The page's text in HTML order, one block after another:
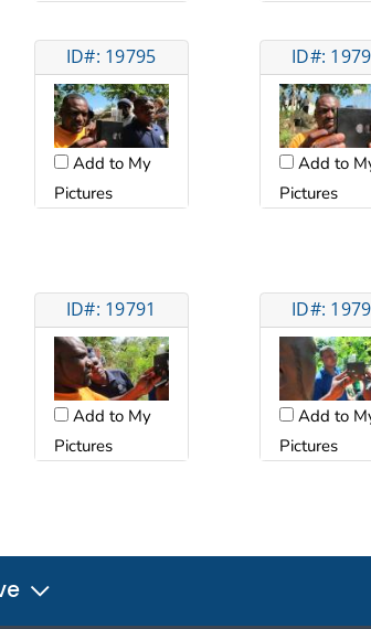
ID#: 19795
Add to My
Pictures
ID#:
Add to
Pictures
ID#: 19791
Add to My
Pictures
ID#:
Add to
Pictures